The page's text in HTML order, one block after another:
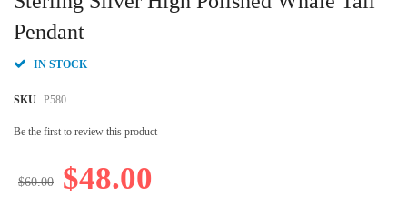
Pendant
IN STOCK
SKU P580
Be the first to review this product
$48.00
$60.00
the
beginning
the
gallery